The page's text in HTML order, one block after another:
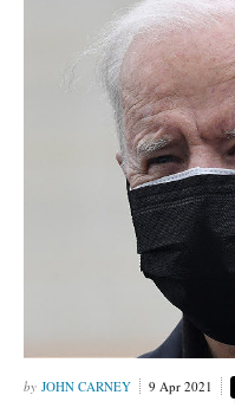
JOHN CARNEY 9 Apr 2021